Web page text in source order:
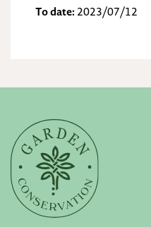
To date: 2023/07/12